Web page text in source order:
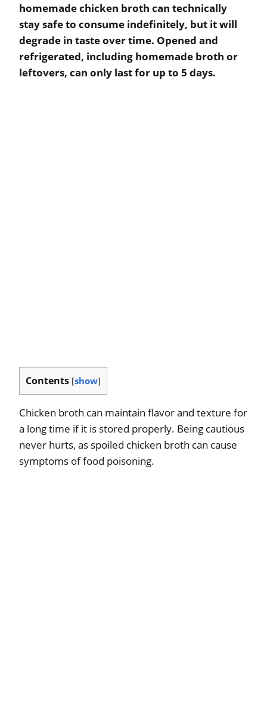
homemade chicken broth can technically
stay safe to consume indefinitely, but it will
degrade in taste over time. Opened and
refrigerated, including homemade broth or
leftovers, can only last for up to 5 days.
Contents [show]
Chicken broth can maintain flavor and texture for
a long time if it is stored properly. Being cautious
never hurts, as spoiled chicken broth can cause
symptoms of food poisoning.